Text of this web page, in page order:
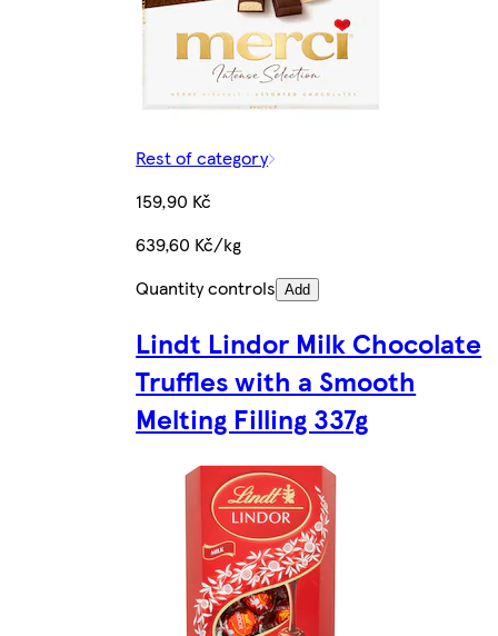
Rest of category
159,90 Kč
639,60 Kč/kg
Quantity controls Add
Lindt Lindor Milk Chocolate
Truffles with a Smooth
Melting Filling 337g